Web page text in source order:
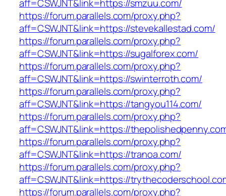
aff=CSWJNT&link=https://smzuu.com/
https://forum.parallels.com/proxy.php?
aff=CSWJNT&link=https://stevekallestad.com/
https://forum.parallels.com/proxy.php?
aff=CSWJNT&link=https://sugalforex.com/
https://forum.parallels.com/proxy.php?
aff=CSWJNT&link=https://swinterroth.com/
https://forum.parallels.com/proxy.php?
aff=CSWJNT&link=https://tangyou114.com/
https://forum.parallels.com/proxy.php?
aff=CSWJNT&link=https://
https://forum.parallels.com/proxy.php?
aff=CSWJNT&link=https://tranoa.com/
https://forum.parallels.com/proxy.php?
aff=CSWJNT&link=https://
https://forum.parallels.com/proxy.php?